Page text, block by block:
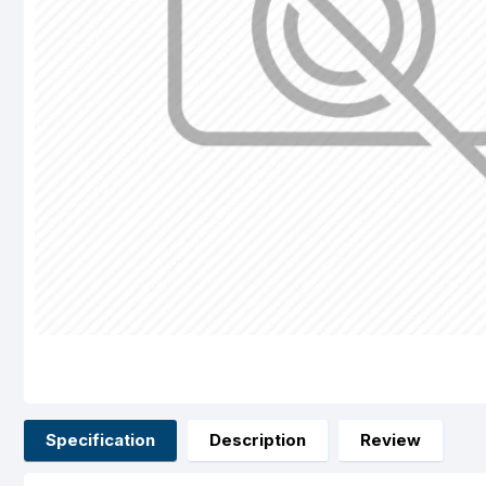
Specification Description Review